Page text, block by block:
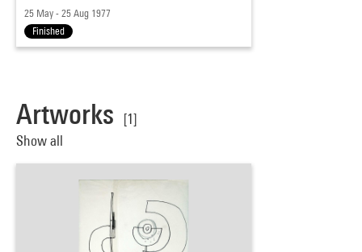
25 May - 25 Aug 1977
Finished
Artworks
[1]
Show all